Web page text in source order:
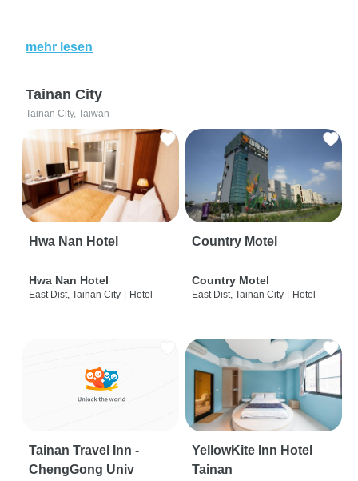
mehr lesen
Tainan City
Tainan City, Taiwan
Hwa Nan Hotel
Hwa Nan Hotel
East Dist, Tainan City | Hotel
Country Motel
Country Motel
East Dist, Tainan City | Hotel
Tainan Travel Inn -
ChengGong Univ
YellowKite Inn Hotel
Tainan